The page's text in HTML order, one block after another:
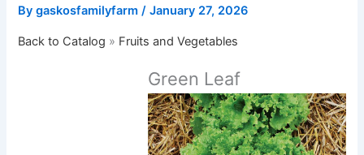
Bygaskosfamilyfarm/January 27, 2026
Back to Catalog Fruits and Vegetables
Green Leaf